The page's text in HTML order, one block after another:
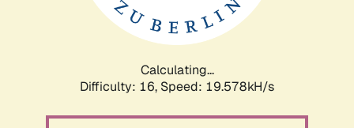
Calculating...
Difficulty: 16, Speed: 19.578kH/s